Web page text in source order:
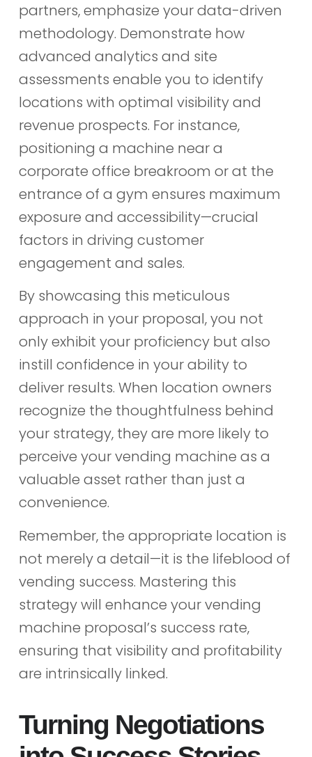
partners, emphasize your data-driven
methodology. Demonstrate how
advanced analytics and site
assessments enable you to identify
locations with optimal visibility and
revenue prospects. For instance,
positioning a machine near a
corporate office breakroom or at the
entrance of a gym ensures maximum
exposure and accessibility—crucial
factors in driving customer
engagement and sales.
By showcasing this meticulous
approach in your proposal, you not
only exhibit your proficiency but also
instill confidence in your ability to
deliver results. When location owners
recognize the thoughtfulness behind
your strategy, they are more likely to
perceive your vending machine as a
valuable asset rather than just a
convenience.
Remember, the appropriate location is
not merely a detail—it is the lifeblood of
vending success. Mastering this
strategy will enhance your vending
machine proposal’s success rate,
ensuring that visibility and profitability
are intrinsically linked.
Turning Negotiations